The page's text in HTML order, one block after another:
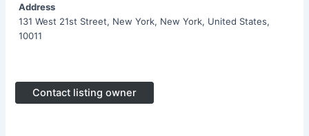
Address
131 West 21st Street, New York, New York, United States,
10011
Contact listing owner